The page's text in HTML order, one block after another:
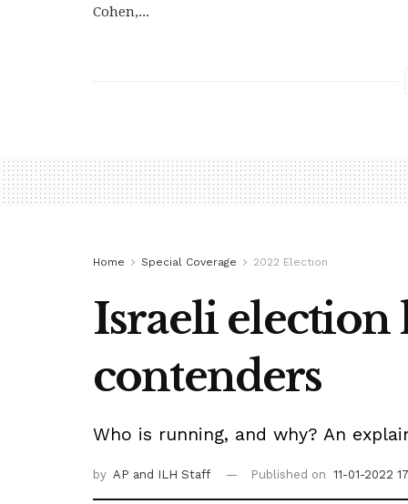
Cohen,...
Home Special Coverage 2022 Election
Israeli election
contenders
Who is running, and why? An
by AP and ILH Staff Published on 11-01-2022